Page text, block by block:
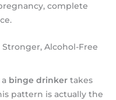
complete
Stronger, Alcohol-Free
binge drinker takes
pattern is actually the